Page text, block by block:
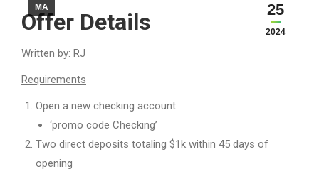
25
2024
MA
Offer Details
Written by: RJ
Requirements
Open a new checking account
‘promo code Checking’
Two direct deposits totaling $1k within 45 days of
opening